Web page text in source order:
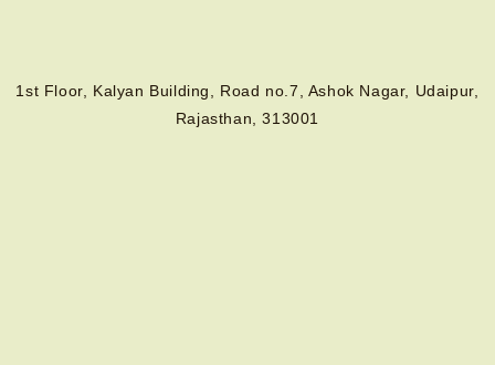
1st Floor, Kalyan Building, Road no.7, Ashok Nagar, Udaipur,
Rajasthan, 313001